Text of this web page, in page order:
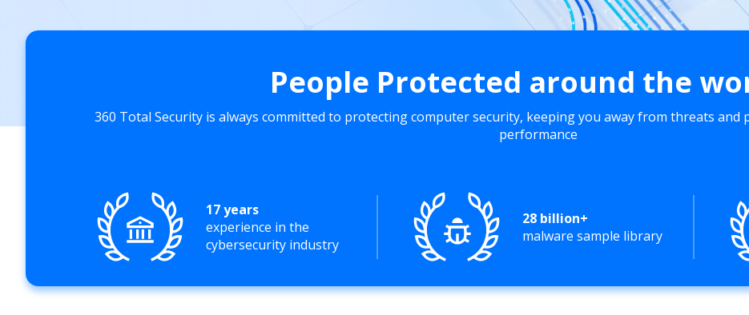
People Protected around the
360 Total Security is always committed to protecting computer security, keeping you away from threats
performance
17 years
experience in the
cybersecurity industry
28 billion+
malware sample library